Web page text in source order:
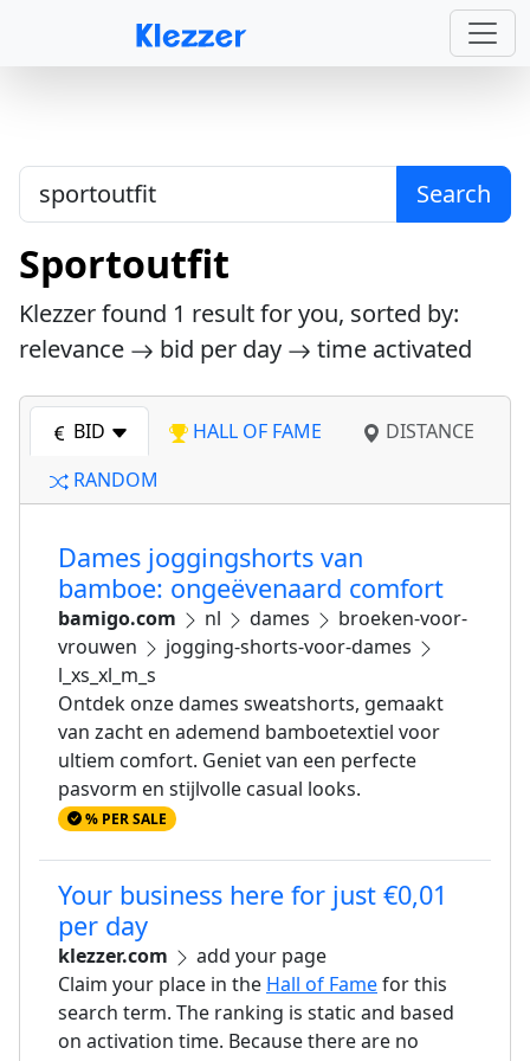
Search
Sportoutfit
Klezzer found 1 result for you, sorted by:
relevance
bid per day time activated
BID HALL OF FAME
DISTANCE
RANDOM
Dames joggingshorts van
bamboe: ongeëvenaard comfort
bamigo.com nl dames
broeken-voor-
vrouwen
jogging-shorts-voor-dames
l_xs_xl_m_s
Ontdek onze dames sweatshorts, gemaakt
van zacht en ademend bamboetextiel voor
ultiem comfort. Geniet van een perfecte
pasvorm en stijlvolle casual looks.
% PER SALE
Your business here for just €0,01
per day
klezzer.com
add your page
Claim your place in the Hall of Famefor this
search term. The ranking is static and based
on activation time. Because there are no